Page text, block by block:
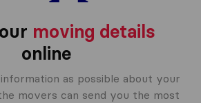
moving details
online
as possible about your
movers can send you the most